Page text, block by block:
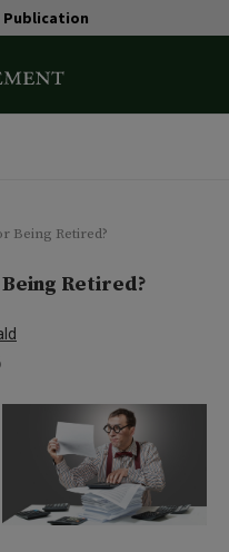
Publication
Being Retired?
Retired?